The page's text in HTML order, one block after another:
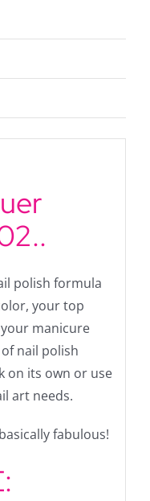
polish formula
your top
manicure
nail polish
on its own or use
art needs.
fabulous!